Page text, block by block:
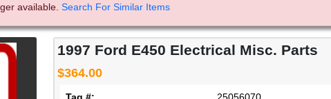
available. Search For Similar Items
1997 Ford E450 Electrical Misc. Parts
$364.00